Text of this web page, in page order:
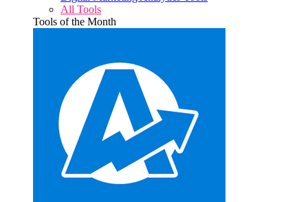
All Tools
Tools of the Month